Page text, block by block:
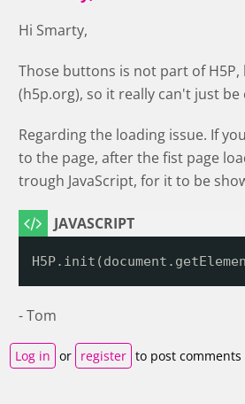
Hi Smarty,
Those buttons is not part of
(h5p.org), so it really can't just
Regarding the loading issue. If
to the page, after the fist page
trough JavaScript, for it to be
- Tom
Log in or register to post comments